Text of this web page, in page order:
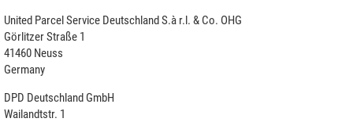
United Parcel Service Deutschland S.à r.l. & Co. OHG
Görlitzer Straße 1
41460 Neuss
Germany
DPD Deutschland GmbH
Wailandtstr. 1